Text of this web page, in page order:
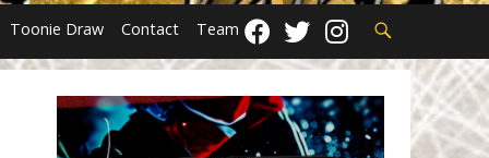
Search
Toonie Draw Contact Team